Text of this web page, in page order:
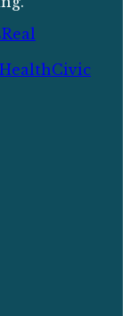
Real
Civic